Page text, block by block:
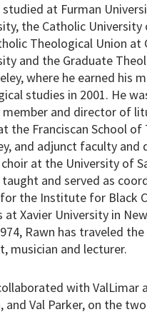
studied at Furman
the Catholic University
Theological Union at
and the Graduate
where he earned his
studies in 2001. He
and director of
the Franciscan School of
and adjunct faculty
at the University of
taught and served as
the Institute for Black
at Xavier University in
Rawn has traveled
musician and lecturer.
with ValLimar
and Val Parker, on the